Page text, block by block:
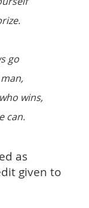
go
wins,
can.
as
given to